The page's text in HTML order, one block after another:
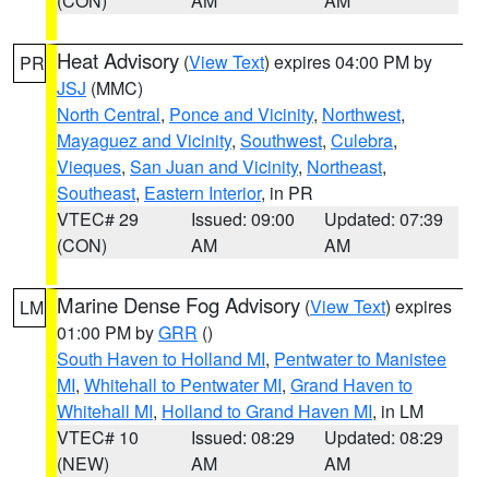
PR Heat Advisory (View Text) expires 04:00 PM by
JSJ (MMC)
North Central, Ponce and Vicinity, Northwest,
Mayaguez and Vicinity, Southwest, Culebra,
Vieques, San Juan and Vicinity, Northeast,
Southeast, Eastern Interior, in PR
VTEC# 29
(CON)
Issued: 09:00
AM
Updated: 07:39
AM
LM Marine Dense Fog Advisory (View Text) expires
01:00 PM byGRR ()
South Haven to Holland MI, Pentwater to Manistee
MI, Whitehall to Pentwater MI, Grand Haven to
Whitehall MI, Holland to Grand Haven MI, in LM
VTEC# 10
(NEW)
Issued: 08:29
AM
Updated: 08:29
AM